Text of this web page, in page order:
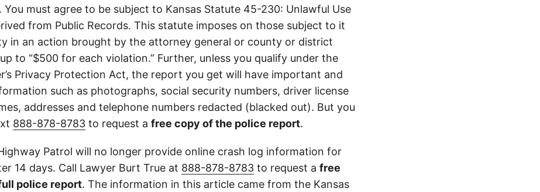
You must agree to be subject to Kansas Statute 45-230: Unlawful Use
from Public Records. This statute imposes on those subject to it
in an action brought by the attorney general or county or district
to “$500 for each violation.” Further, unless you qualify under the
Privacy Protection Act, the report you get will have important and
such as photographs, social security numbers, driver license
addresses and telephone numbers redacted (blacked out). But you
888-878-8783 to request a free copy of the police report.
Patrol will no longer provide online crash log information for
14 days. Call Lawyer Burt True at 888-878-8783 to request a free
police report. The information in this article came from the Kansas